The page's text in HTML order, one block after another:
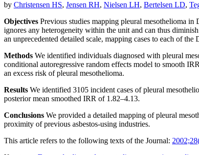
by Christensen HS, Jensen RH, Nielsen LH, Bertelsen LD,
Objectives Previous studies mapping pleural mesothelioma
ignores any heterogeneity within the unit and can thus
an unprecedented detailed scale, mapping cases to each of the
Methods We identified individuals diagnosed with pleural
conditional autoregressive random effects model to smooth
an excess risk of pleural mesothelioma.
Results We identified 3105 incident cases of pleural
posterior mean smoothed IRR of 1.82–4.13.
Conclusions We provided a detailed mapping of pleural
proximity of previous asbestos-using industries.
This article refers to the following texts of the Journal: